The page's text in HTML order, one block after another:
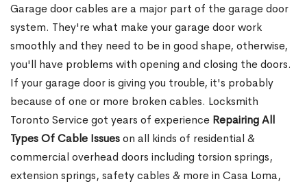
Garage door cables are a major part of the garage door
system. They're what make your garage door work
smoothly and they need to be in good shape, otherwise,
you'll have problems with opening and closing the doors.
If your garage door is giving you trouble, it's probably
because of one or more broken cables. Locksmith
Toronto Service got years of experience Repairing All
Types Of Cable Issueson all kinds of residential &
commercial overhead doors including torsion springs,
extension springs, safety cables & more in Casa Loma,